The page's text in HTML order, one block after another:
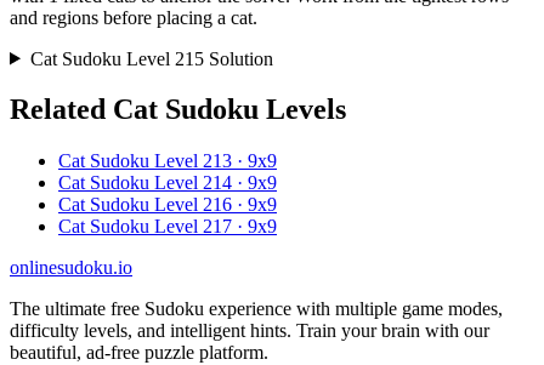
and regions before placing a cat.
Cat Sudoku Level 215 Solution
Related Cat Sudoku Levels
Cat Sudoku Level 213 · 9x9
Cat Sudoku Level 214 · 9x9
Cat Sudoku Level 216 · 9x9
Cat Sudoku Level 217 · 9x9
onlinesudoku.io
The ultimate free Sudoku experience with multiple game modes,
difficulty levels, and intelligent hints. Train your brain with our
beautiful, ad-free puzzle platform.